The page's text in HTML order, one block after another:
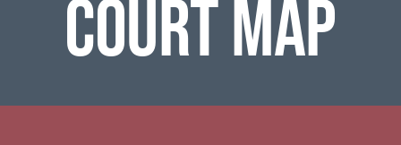
COURT MAP